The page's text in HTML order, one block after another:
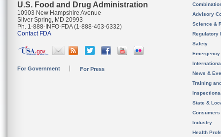
U.S. Food and Drug Administration
10903 New Hampshire Avenue
Silver Spring, MD 20993
Ph. 1-888-INFO-FDA (1-888-463-6332)
Contact FDA
For Government For Press
Advisory
Science &
Regulatory
Safety
News &
Training
State &
Consumers
Industry
Health